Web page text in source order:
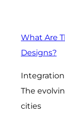
What Are
Designs?
Integration
The
cities